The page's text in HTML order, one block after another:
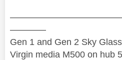
————
Gen 1 and Gen 2 Sky
Virgin media M500 on hub